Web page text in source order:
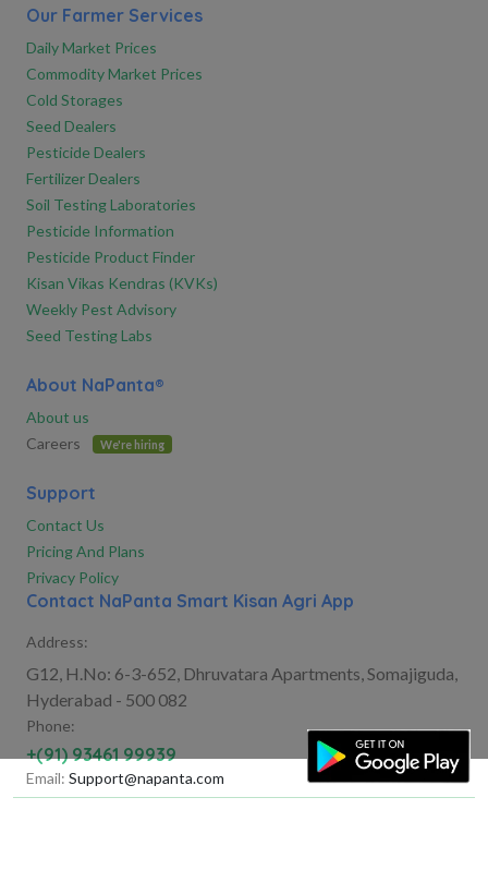
Our Farmer Services
Daily Market Prices
Commodity Market Prices
Cold Storages
Seed Dealers
Pesticide Dealers
Fertilizer Dealers
Soil Testing Laboratories
Pesticide Information
Pesticide Product Finder
Kisan Vikas Kendras (KVKs)
Weekly Pest Advisory
Seed Testing Labs
About NaPanta®
About us
Careers
We're hiring
Support
Contact Us
Pricing And Plans
Privacy Policy
Contact NaPanta Smart Kisan Agri App
Address:
G12, H.No: 6-3-652, Dhruvatara Apartments, Somajiguda,
Hyderabad - 500 082
Phone:
+(91) 93461 99939
Email: Support@napanta.com